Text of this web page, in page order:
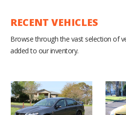
RECENT VEHICLES
Browse through the vast selection of
added to our inventory.